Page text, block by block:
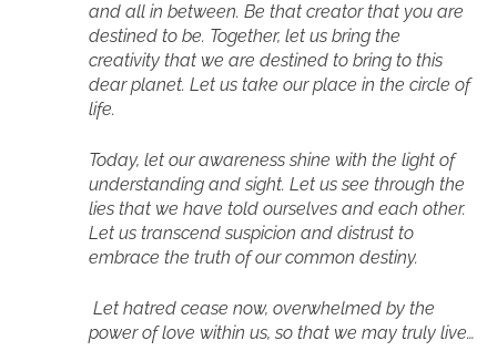
and all in between. Be that creator that you are
destined to be. Together, let us bring the
creativity that we are destined to bring to this
dear planet. Let us take our place in the circle of
life.
Today, let our awareness shine with the light of
understanding and sight. Let us see through the
lies that we have told ourselves and each other.
Let us transcend suspicion and distrust to
embrace the truth of our common destiny.
Let hatred cease now, overwhelmed by the
power of love within us, so that we may truly live…